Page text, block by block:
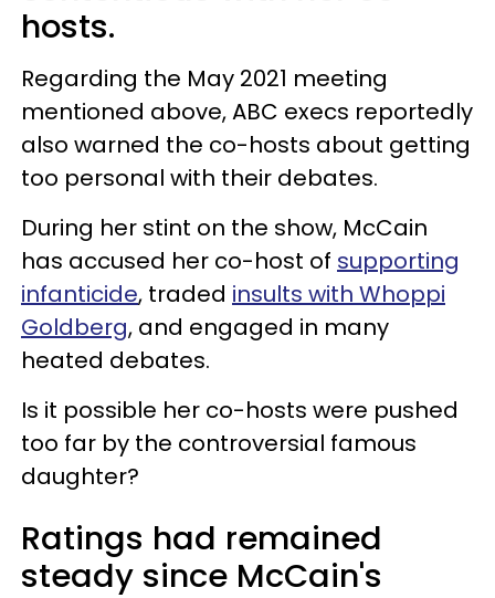
hosts.
Regarding the May 2021 meeting
mentioned above, ABC execs reportedly
also warned the co-hosts about getting
too personal with their debates.
During her stint on the show, McCain
has accused her co-host of supporting
infanticide, traded insults with Whoppi
Goldberg, and engaged in many
heated debates.
Is it possible her co-hosts were pushed
too far by the controversial famous
daughter?
Ratings had remained
steady since McCain's